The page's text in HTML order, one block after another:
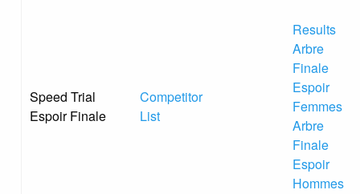
Speed Trial
Espoir Finale
Competitor
List
Results
Arbre
Finale
Espoir
Femmes
Arbre
Finale
Espoir
Hommes